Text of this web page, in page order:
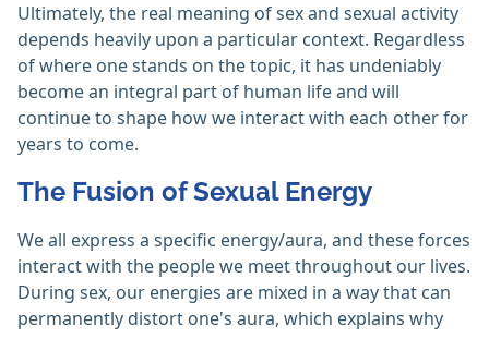
Ultimately, the real meaning of sex and sexual activity
depends heavily upon a particular context. Regardless
of where one stands on the topic, it has undeniably
become an integral part of human life and will
continue to shape how we interact with each other for
years to come.
The Fusion of Sexual Energy
We all express a specific energy/aura, and these forces
interact with the people we meet throughout our lives.
During sex, our energies are mixed in a way that can
permanently distort one's aura, which explains why